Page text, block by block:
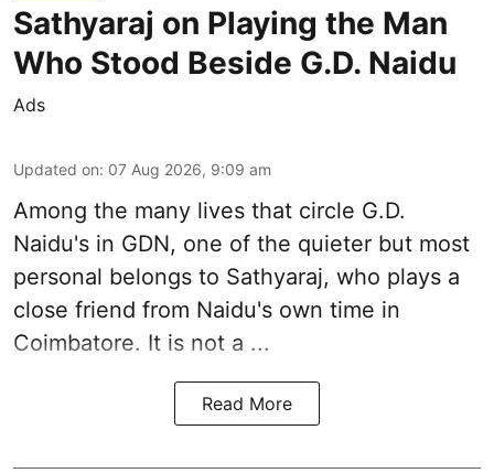
Sathyaraj on Playing the Man
Who Stood Beside G.D. Naidu
Ads
Updated on: 07 Aug 2026, 9:09 am
Among the many lives that circle G.D.
Naidu's in GDN, one of the quieter but most
personal belongs to Sathyaraj, who plays a
close friend from Naidu's own time in
Coimbatore. It is not a ...
Read More